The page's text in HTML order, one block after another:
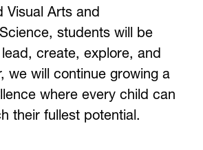
Visual Arts and
students will be
create, explore, and
we will continue growing a
where every child can
their fullest potential.